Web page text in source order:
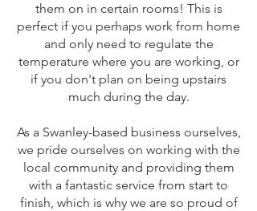
them on in certain rooms! This is
perfect if you perhaps work from home
and only need to regulate the
temperature where you are working, or
if you don't plan on being upstairs
much during the day.
As a Swanley-based business ourselves,
we pride ourselves on working with the
local community and providing them
with a fantastic service from start to
finish, which is why we are so proud of